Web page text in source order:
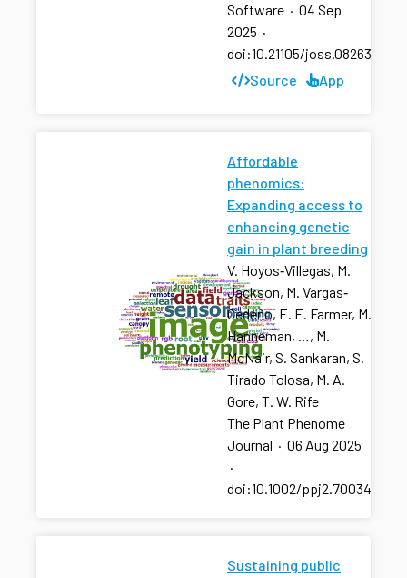
Software · 04 Sep
2025 ·
doi:10.21105/joss.08263
Source
App
Affordable
phenomics:
Expanding access to
enhancing genetic
gain in plant breeding
V. Hoyos‐Villegas, M.
Jackson, M. Vargas‐
Cedeño, E. E. Farmer, M.
Hanneman, …, M.
McNair, S. Sankaran, S.
Tirado Tolosa, M. A.
Gore, T. W. Rife
The Plant Phenome
Journal · 06 Aug 2025
·
doi:10.1002/ppj2.70034
Sustaining public